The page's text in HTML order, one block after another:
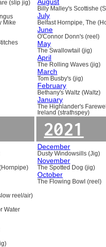
(slip jig)
Mike
Billy Malley's Scottishe
July
Belfast Hornpipe, The
June
O'Connor Donn's (reel)
May
The Swallowtail (jig)
April
The Rolling Waves (jig)
March
Tom Busby's (jig)
February
Bethany's Waltz (Waltz)
January
The Highlander's
Ireland (strathspey)
reel/air)
Water
2021
December
Dusty Windowsills (Jig)
November
The Spotted Dog (jig)
October
The Flowing Bowl (reel)